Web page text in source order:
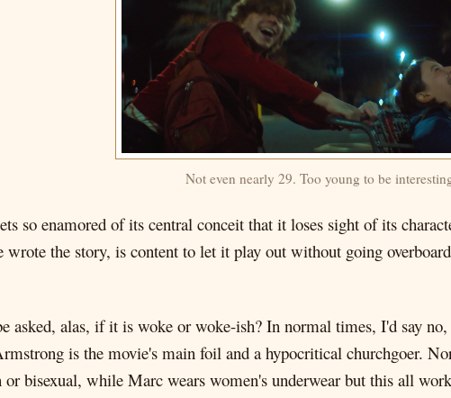
Not even nearly 29. Too young to be
so enamored of its central conceit that it loses sight of its
wrote the story, is content to let it play out without going
asked, alas, if it is woke or woke-ish? In normal times, I'd say
is the movie's main foil and a hypocritical churchgoer.
or bisexual, while Marc wears women's underwear but this all